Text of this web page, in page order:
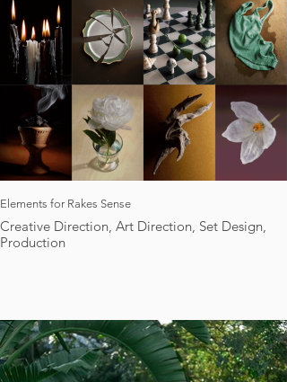
Elements for Rakes Sense
Creative Direction, Art Direction, Set Design,
Production